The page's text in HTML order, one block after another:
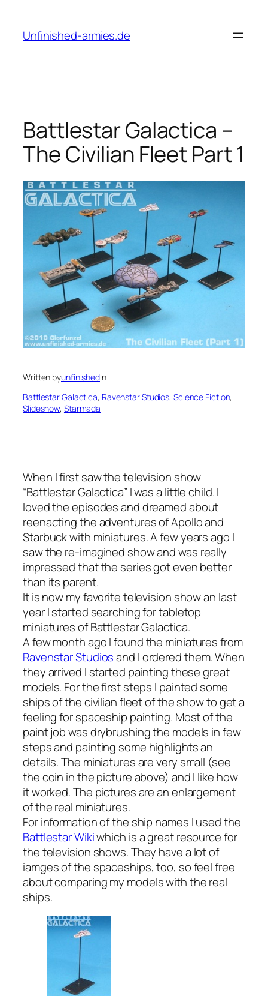
content
Unfinished-armies.de
Battlestar Galactica –
The Civilian Fleet Part 1
Written byunfinishedin
Battlestar Galactica, Ravenstar Studios, Science Fiction
Slideshow, Starmada
When I first saw the television show
“Battlestar Galactica” I was a little child. I
loved the episodes and dreamed about
reenacting the adventures of Apollo and
Starbuck with miniatures. A few years ago I
saw the re-imagined show and was really
impressed that the series got even better
than its parent.
It is now my favorite television show an last
year I started searching for tabletop
miniatures of Battlestar Galactica.
A few month ago I found the miniatures from
Ravenstar Studiosand I ordered them. When
they arrived I started painting these great
models. For the first steps I painted some
ships of the civilian fleet of the show to get a
feeling for spaceship painting. Most of the
paint job was drybrushing the models in few
steps and painting some highlights an
details. The miniatures are very small (see
the coin in the picture above) and I like how
it worked. The pictures are an enlargement
of the real miniatures.
For information of the ship names I used the
Battlestar Wikiwhich is a great resource for
the television shows. They have a lot of
iamges of the spaceships, too, so feel free
about comparing my models with the real
ships.